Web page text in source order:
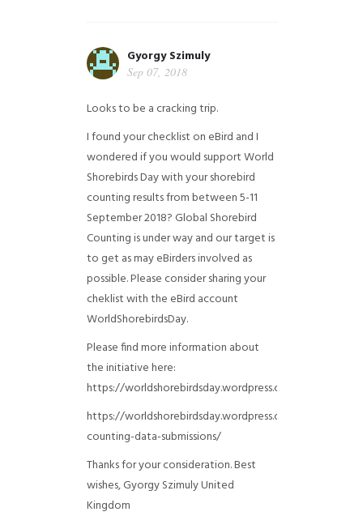
Gyorgy Szimuly
Sep 07, 2018
Looks to be a cracking trip.
I found your checklist on eBird and I
wondered if you would support World
Shorebirds Day with your shorebird
counting results from between 5-11
September 2018? Global Shorebird
Counting is under way and our target is
to get as may eBirders involved as
possible. Please consider sharing your
cheklist with the eBird account
WorldShorebirdsDay.
Please find more information about
the initiative here:
https://worldshorebirdsday.wordpress.com/
https://worldshorebirdsday.wordpress.com/2015/08/
counting-data-submissions/
Thanks for your consideration. Best
wishes, Gyorgy SzimulyUnited
Kingdom